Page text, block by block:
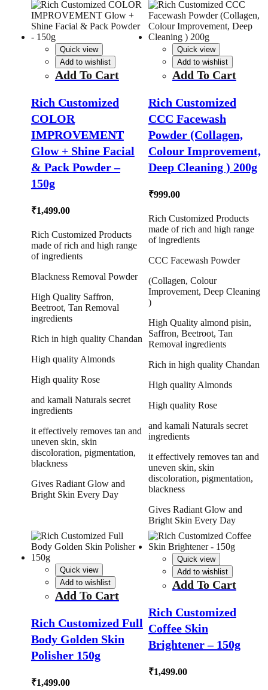
Quick view
Add to wishlist
Add To Cart
Rich Customized
COLOR
IMPROVEMENT
Glow + Shine Facial
& Pack Powder –
150g
₹1,499.00
Rich Customized Products
made of rich and high range
of ingredients
Blackness Removal Powder
High Quality Saffron,
Beetroot, Tan Removal
ingredients
Rich in high quality Chandan
High quality Almonds
High quality Rose
and kamali Naturals secret
ingredients
it effectively removes tan and
uneven skin, skin
discoloration, pigmentation,
blackness
Gives Radiant Glow and
Bright Skin Every Day
Quick view
Add to wishlist
Add To Cart
Rich Customized
CCC Facewash
Powder (Collagen,
Colour Improvement,
Deep Cleaning ) 200g
₹999.00
Rich Customized Products
made of rich and high range
of ingredients
CCC Facewash Powder
(Collagen, Colour
Improvement, Deep Cleaning
)
High Quality almond pisin,
Saffron, Beetroot, Tan
Removal ingredients
Rich in high quality Chandan
High quality Almonds
High quality Rose
and kamali Naturals secret
ingredients
it effectively removes tan and
uneven skin, skin
discoloration, pigmentation,
blackness
Gives Radiant Glow and
Bright Skin Every Day
Quick view
Add to wishlist
Add To Cart
Rich Customized Full
Body Golden Skin
Polisher 150g
₹1,499.00
Quick view
Add to wishlist
Add To Cart
Rich Customized
Coffee Skin
Brightener – 150g
₹1,499.00